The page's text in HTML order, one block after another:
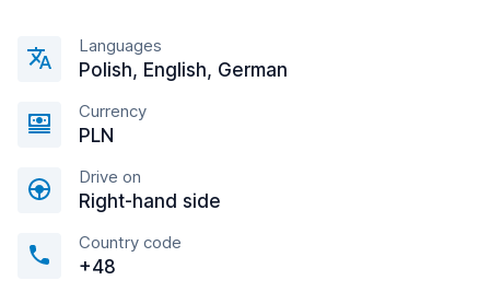
Languages
Polish, English, German
Currency
PLN
Drive on
Right-hand side
Country code
+48